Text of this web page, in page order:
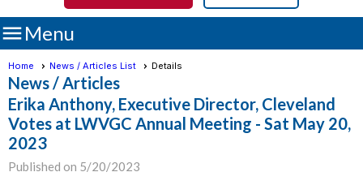
Menu
Home News / Articles List Details
News / Articles
Erika Anthony, Executive Director, Cleveland
Votes at LWVGC Annual Meeting - Sat May 20,
2023
Published on 5/20/2023